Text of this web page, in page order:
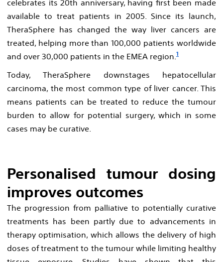
celebrates its 20th anniversary, having first been made
available to treat patients in 2005. Since its launch,
TheraSphere has changed the way liver cancers are
treated, helping more than 100,000 patients worldwide
and over 30,000 patients in the EMEA region.1
Today, TheraSphere downstages hepatocellular
carcinoma, the most common type of liver cancer. This
means patients can be treated to reduce the tumour
burden to allow for potential surgery, which in some
cases may be curative.
Personalised tumour dosing
improves outcomes
The progression from palliative to potentially curative
treatments has been partly due to advancements in
therapy optimisation, which allows the delivery of high
doses of treatment to the tumour while limiting healthy